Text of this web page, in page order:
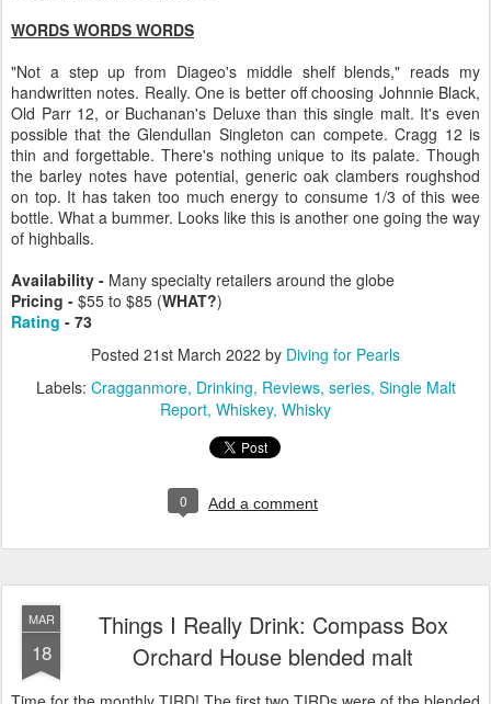
WORDS WORDS WORDS
"Not a step up from Diageo's middle shelf blends," reads my
handwritten notes. Really. One is better off choosing Johnnie Black,
Old Parr 12, or Buchanan's Deluxe than this single malt. It's even
possible that the Glendullan Singleton can compete. Cragg 12 is
thin and forgettable. There's nothing unique to its palate. Though
the barley notes have potential, generic oak clambers roughshod
on top. It has taken too much energy to consume 1/3 of this wee
bottle. What a bummer. Looks like this is another one going the way
of highballs.
Availability - Many specialty retailers around the globe
Pricing - $55 to $85 (WHAT?)
Rating - 73
Posted 21st March 2022 by Diving for Pearls
Labels: Cragganmore Drinking Reviews series Single Malt
Report Whiskey Whisky
0 Add a comment
MAR
18
Things I Really Drink: Compass Box
Orchard House blended malt